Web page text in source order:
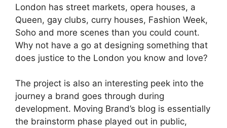
London has street markets, opera houses, a
Queen, gay clubs, curry houses, Fashion Week,
Soho and more scenes than you could count.
Why not have a go at designing something that
does justice to the London you know and love?
The project is also an interesting peek into the
journey a brand goes through during
development. Moving Brand’s blog is essentially
the brainstorm phase played out in public,